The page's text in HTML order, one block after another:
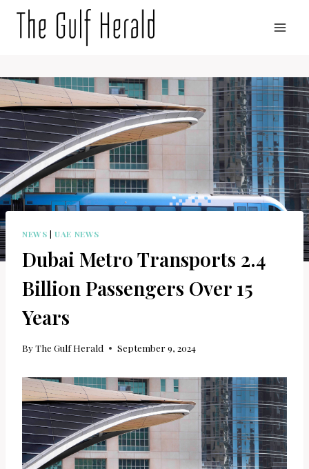
NEWS |UAE NEWS
Dubai Metro Transports 2.4
Billion Passengers Over 15
Years
ByThe Gulf Herald September 9, 2024